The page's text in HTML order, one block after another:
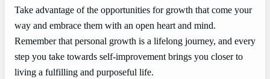
Take advantage of the opportunities for growth that come your
way and embrace them with an open heart and mind.
Remember that personal growth is a lifelong journey, and every
step you take towards self-improvement brings you closer to
living a fulfilling and purposeful life.